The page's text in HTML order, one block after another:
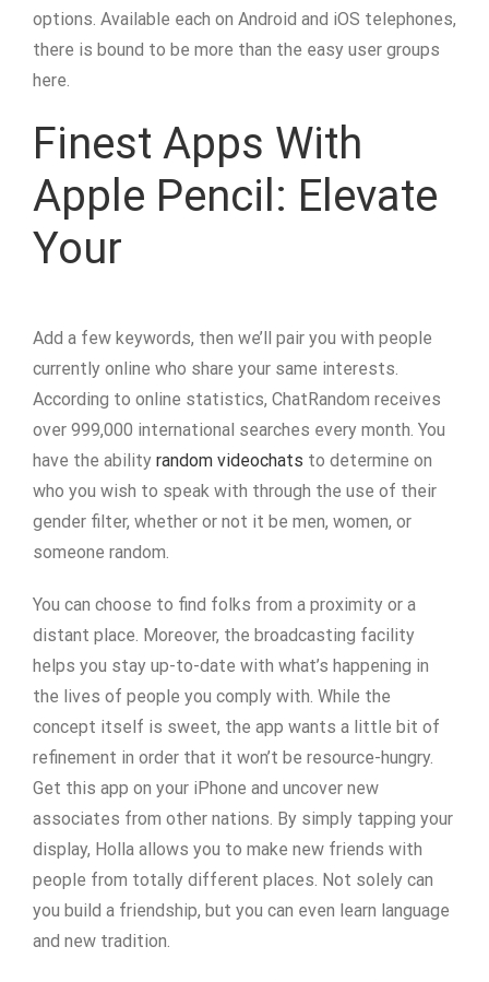
options. Available each on Android and iOS telephones,
there is bound to be more than the easy user groups
here.
Finest Apps With
Apple Pencil: Elevate
Your
Add a few keywords, then we’ll pair you with people
currently online who share your same interests.
According to online statistics, ChatRandom receives
over 999,000 international searches every month. You
have the ability random videochats to determine on
who you wish to speak with through the use of their
gender filter, whether or not it be men, women, or
someone random.
You can choose to find folks from a proximity or a
distant place. Moreover, the broadcasting facility
helps you stay up-to-date with what’s happening in
the lives of people you comply with. While the
concept itself is sweet, the app wants a little bit of
refinement in order that it won’t be resource-hungry.
Get this app on your iPhone and uncover new
associates from other nations. By simply tapping your
display, Holla allows you to make new friends with
people from totally different places. Not solely can
you build a friendship, but you can even learn language
and new tradition.